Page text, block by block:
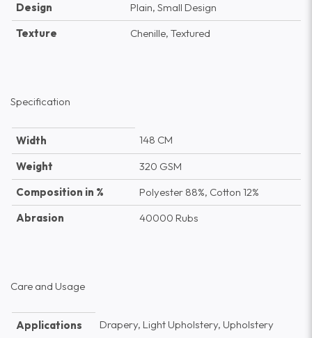
Design
Plain, Small Design
Texture
Chenille, Textured
Specification
Width
148 CM
Weight
320 GSM
Composition in %
Polyester 88%, Cotton 12%
Abrasion
40000 Rubs
Care and Usage
Applications Drapery, Light Upholstery, Upholstery